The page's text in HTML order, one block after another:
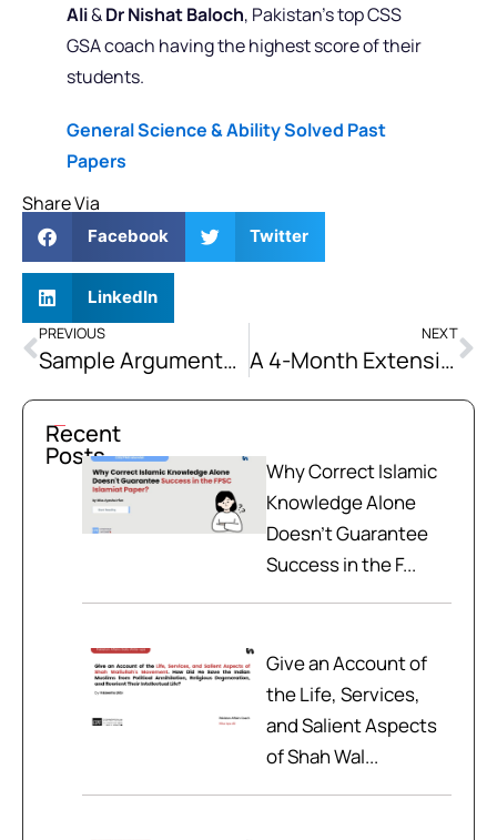
Ali&Dr Nishat Baloch, Pakistan’s top CSS
GSA coach having the highest score of their
students.
General Science & Ability Solved Past
Papers
Share Via
Facebook Twitter
LinkedIn
PREVIOUS
Sample Argumentative Essay: Pakistan’s Overall Success Lies in Education
NEXT
A 4-Month Extensive Compulsory Subjects Course for CSS 2027 & 2028 Aspirants
Recent
Posts
Why Correct Islamic
Knowledge Alone
Doesn't Guarantee
Success in the F...
Give an Account of
the Life, Services,
and Salient Aspects
of Shah Wal...